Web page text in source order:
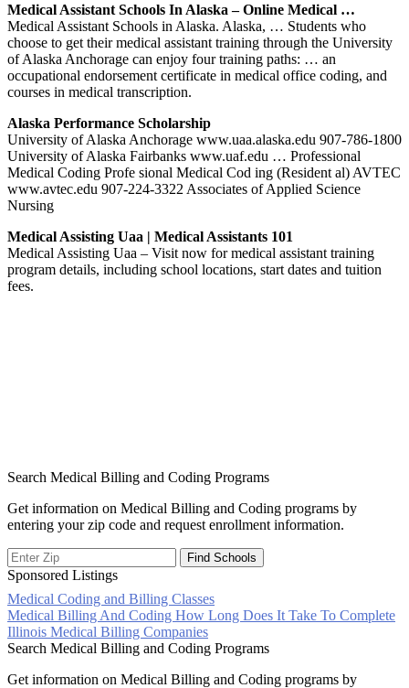
Medical Assistant Schools In Alaska – Online Medical …
Medical Assistant Schools in Alaska. Alaska, … Students who
choose to get their medical assistant training through the University
of Alaska Anchorage can enjoy four training paths: … an
occupational endorsement certificate in medical office coding, and
courses in medical transcription.
Alaska Performance Scholarship
University of Alaska Anchorage www.uaa.alaska.edu 907-786-1800
University of Alaska Fairbanks www.uaf.edu … Professional
Medical Coding Profe sional Medical Cod ing (Resident al) AVTEC
www.avtec.edu 907-224-3322 Associates of Applied Science
Nursing
Medical Assisting Uaa | Medical Assistants 101
Medical Assisting Uaa – Visit now for medical assistant training
program details, including school locations, start dates and tuition
fees.
Search Medical Billing and Coding Programs
Get information on Medical Billing and Coding programs by
entering your zip code and request enrollment information.
Sponsored Listings
Medical Coding and Billing Classes
Post
navigation
Medical Billing And Coding How Long Does It Take To Complete
Illinois Medical Billing Companies
Search Medical Billing and Coding Programs
Get information on Medical Billing and Coding programs by